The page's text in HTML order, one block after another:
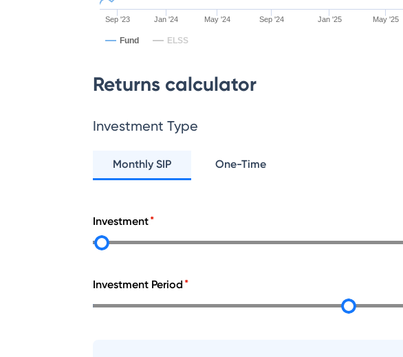
Sep '23 Jan '24 May '24 Sep '24 Jan '25 May '25
Fund ELSS
Returns calculator
Investment Type
Monthly SIP One-Time
Investment
Investment Period